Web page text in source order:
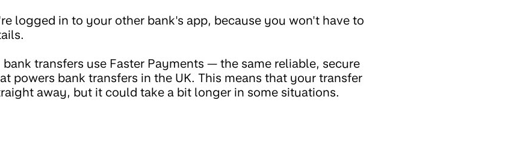
logged in to your other bank's app, because you won't have to
transfers use Faster Payments — the same reliable, secure
powers bank transfers in the UK. This means that your transfer
away, but it could take a bit longer in some situations.